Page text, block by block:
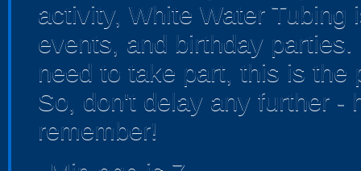
activity, White Water
events, and birthday
need to take part, this is the
So, don't delay any further -
remember!